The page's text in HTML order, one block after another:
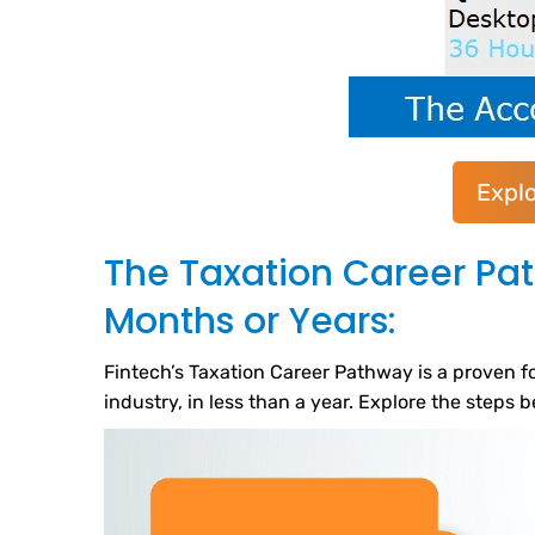
The Taxation Career
Months or Years:
Fintech’s Taxation Career Pathway is a
industry, in less than a year. Explore the steps